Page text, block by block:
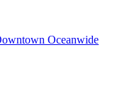
Oceanwide